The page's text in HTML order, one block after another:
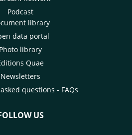
Podcast
library
data portal
Photo library
Quae
Newsletters
questions - FAQs
US